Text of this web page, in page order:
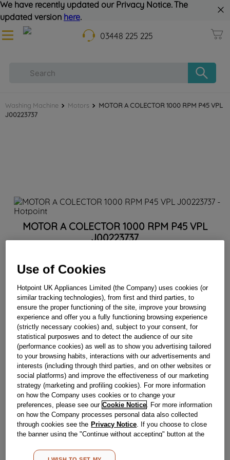
We have recently updated our Privacy Notice. The
updated version here.
03448 225 225
Washing Machine Motors
MOTOR A COLECTOR 1000 RPM P45 VPL
J00223737
MOTOR A COLECTOR 1000 RPM P45 VPL
J00223737
In Stock
BUY NOW
Reference:J00223737
Check if this part fits your appliance
Indesit C00144832genuine replacement part.
Please use the model list below to check if this part fits your
model.
Find the right part for your appliance
Use of Cookies
Hotpoint UK Appliances Limited (the Company) uses cookies (or
similar tracking technologies), from first and third parties, to
ensure the proper functioning of the site, improve your browsing
experience and offer you a fully functioning browsing experience
(strictly necessary cookies) and, subject to your consent, for
statistical purposwes and to detect the audience of our site
(performance cookies) as well as to show you advertising tailored
to your browsing habits, interactions with our advertisements and
interests (including through third parties, and on other websites or
social platforms) and improve the effectiveness of our marketing
strategy (marketing and profiling cookies). For more information
on how the Company uses cookies or to change your
preferences, please see our Cookie Notice . For more information
on how the Company processes personal data also collected
through cookies see the Privacy Notice . If you choose to close
the banner using the "Continue without accepting" button at the
other than strictly necessary cookies will be maintained. By